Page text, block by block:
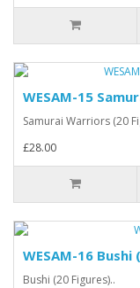
WESAM-15
Samurai Warriors (20
£28.00
WESAM-16 Bushi
Bushi (20 Figures)..